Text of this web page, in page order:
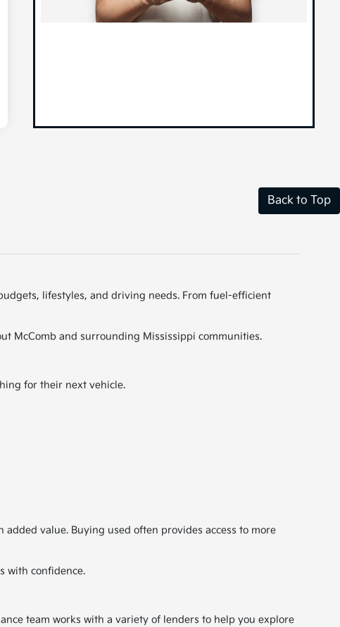
Back to Top
lifestyles, and driving needs. From fuel-efficient
McComb and surrounding Mississippi communities.
for their next vehicle.
value. Buying used often provides access to more
with confidence.
team works with a variety of lenders to help you explore